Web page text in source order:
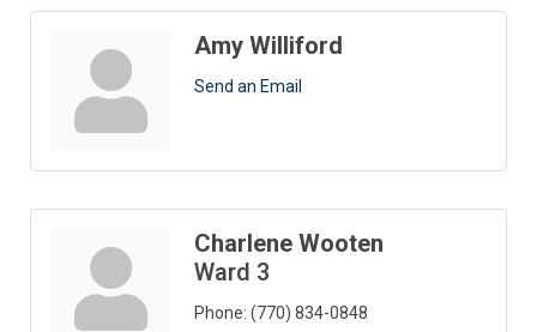
Amy Williford
Send an Email
Charlene Wooten
Ward 3
Phone: (770) 834-0848